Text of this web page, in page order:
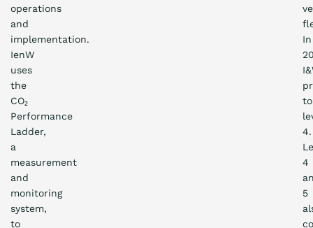
operations
and
implementation.
IenW
uses
the
CO₂
Performance
Ladder,
a
measurement
and
monitoring
system,
to
In
to
4.
4
5